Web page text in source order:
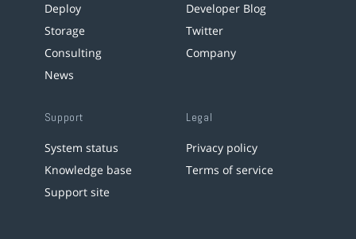
Deploy
Storage
Consulting
News
Developer Blog
Twitter
Company
Support
System status
Knowledge base
Support site
Legal
Privacy policy
Terms of service